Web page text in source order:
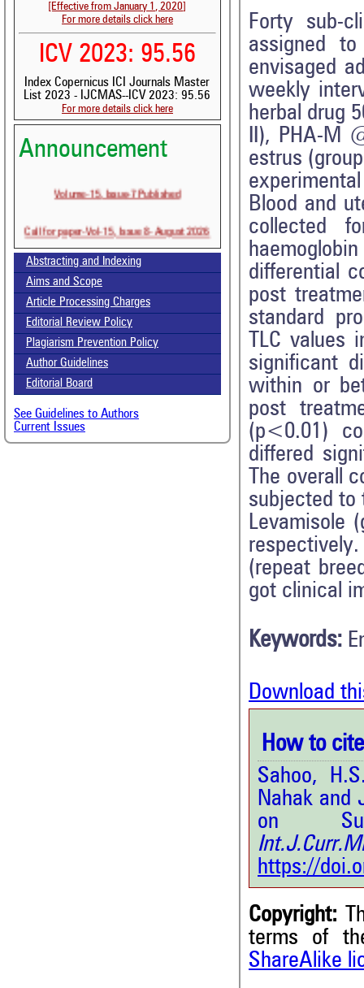
[Effective from January 1, 2020]
For more details click here
ICV 2023: 95.56
Index Copernicus ICI Journals Master
List 2023 - IJCMAS--ICV 2023: 95.56
For more details click here
Announcement
Volume-15, Issue-7 Published
Call for paper-Vol-15, Issue 8- August 2026
Abstracting and Indexing
Aims and Scope
Article Processing Charges
Editorial Review Policy
Plagiarism Prevention Policy
Author Guidelines
Editorial Board
See Guidelines to Authors
Current Issues
Forty sub-
assigned
envisaged
weekly
herbal drug
II), PHA-M
estrus
Blood and
collected
differential
post
standard
TLC values
significant
within or
post
(p<0.01)
differed
The overall
subjected to
Levamisole
(repeat
got clinical
Keywords:
Download
How to
Sahoo,
Nahak and
on
https://
Copyright:
terms of
ShareAlike
Citing Publications